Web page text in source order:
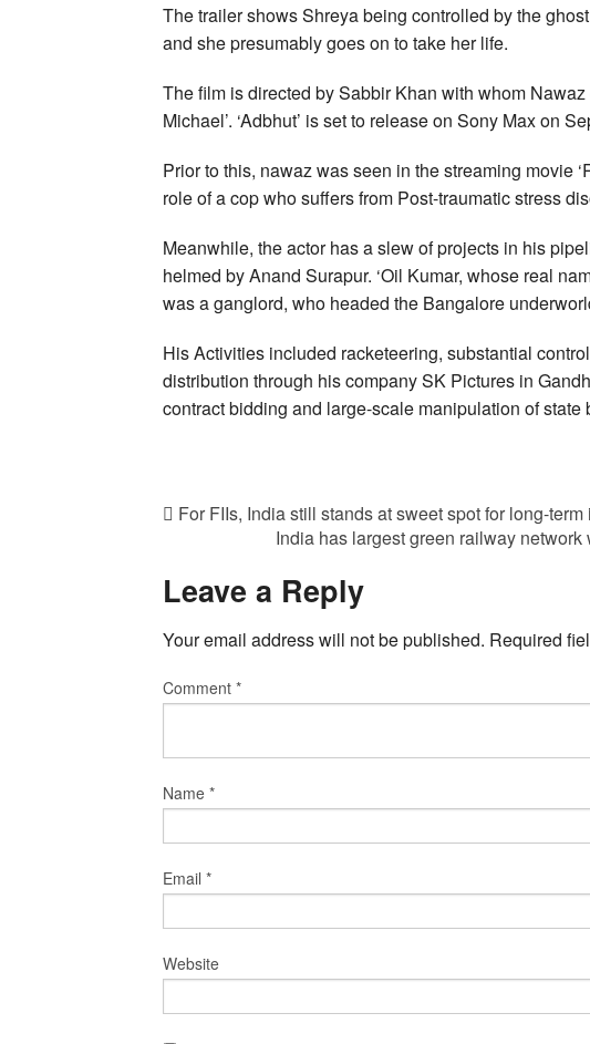
The trailer shows Shreya being controlled by the
and she presumably goes on to take her life.
The film is directed by Sabbir Khan with whom
Michael’. ‘Adbhut’ is set to release on Sony Max on
Prior to this, nawaz was seen in the streaming movie
role of a cop who suffers from Post-traumatic stress
Meanwhile, the actor has a slew of projects in his
helmed by Anand Surapur. ‘Oil Kumar, whose real
was a ganglord, who headed the Bangalore
His Activities included racketeering, substantial
distribution through his company SK Pictures in
contract bidding and large-scale manipulation of state
For FIIs, India still stands at sweet spot for long-
India has largest green railway
Leave a Reply
Your email address will not be published. Required
Comment *
Name *
Email *
Website